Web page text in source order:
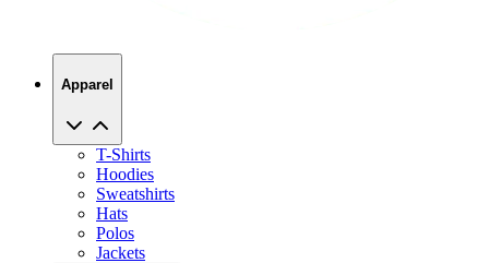
Apparel
T-Shirts
Hoodies
Sweatshirts
Hats
Polos
Jackets